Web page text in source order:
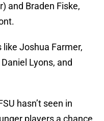
and Braden Fiske,
Joshua Farmer,
Lyons, and
hasn’t seen in
players a chance